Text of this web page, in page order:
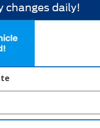
changes daily!